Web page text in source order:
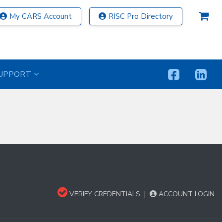
My CARS Account RISC Pro Directory
VERIFY CREDENTIALS | ACCOUNT LOGIN